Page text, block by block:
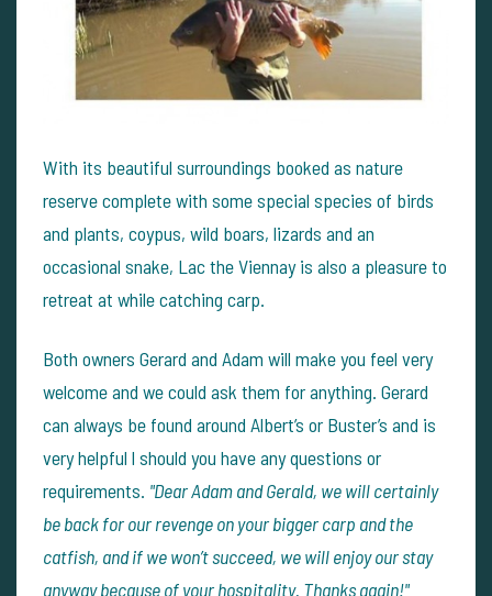
With its beautiful surroundings booked as nature
reserve complete with some special species of birds
and plants, coypus, wild boars, lizards and an
occasional snake, Lac the Viennay is also a pleasure to
retreat at while catching carp.
Both owners Gerard and Adam will make you feel very
welcome and we could ask them for anything. Gerard
can always be found around Albert’s or Buster’s and is
very helpful l should you have any questions or
requirements. "Dear Adam and Gerald, we will certainly
be back for our revenge on your bigger carp and the
catfish, and if we won’t succeed, we will enjoy our stay
anyway because of your hospitality. Thanks again!"